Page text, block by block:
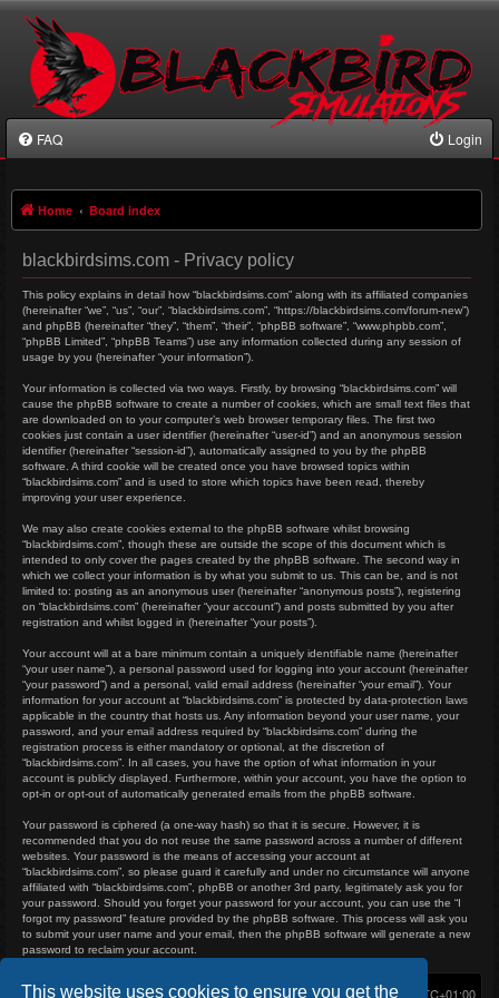
This website uses cookies to ensure you get the
FAQ Login
Home Board index
blackbirdsims.com - Privacy policy
This policy explains in detail how “blackbirdsims.com” along with its affiliated companies
(hereinafter “we”, “us”, “our”, “blackbirdsims.com”, “https://blackbirdsims.com/forum-new”)
and phpBB (hereinafter “they”, “them”, “their”, “phpBB software”, “www.phpbb.com”,
“phpBB Limited”, “phpBB Teams”) use any information collected during any session of
usage by you (hereinafter “your information”).
Your information is collected via two ways. Firstly, by browsing “blackbirdsims.com” will
cause the phpBB software to create a number of cookies, which are small text files that
are downloaded on to your computer’s web browser temporary files. The first two
cookies just contain a user identifier (hereinafter “user-id”) and an anonymous session
identifier (hereinafter “session-id”), automatically assigned to you by the phpBB
software. A third cookie will be created once you have browsed topics within
“blackbirdsims.com” and is used to store which topics have been read, thereby
improving your user experience.
We may also create cookies external to the phpBB software whilst browsing
“blackbirdsims.com”, though these are outside the scope of this document which is
intended to only cover the pages created by the phpBB software. The second way in
which we collect your information is by what you submit to us. This can be, and is not
limited to: posting as an anonymous user (hereinafter “anonymous posts”), registering
on “blackbirdsims.com” (hereinafter “your account”) and posts submitted by you after
registration and whilst logged in (hereinafter “your posts”).
Your account will at a bare minimum contain a uniquely identifiable name (hereinafter
“your user name”), a personal password used for logging into your account (hereinafter
“your password”) and a personal, valid email address (hereinafter “your email”). Your
information for your account at “blackbirdsims.com” is protected by data-protection laws
applicable in the country that hosts us. Any information beyond your user name, your
password, and your email address required by “blackbirdsims.com” during the
registration process is either mandatory or optional, at the discretion of
“blackbirdsims.com”. In all cases, you have the option of what information in your
account is publicly displayed. Furthermore, within your account, you have the option to
opt-in or opt-out of automatically generated emails from the phpBB software.
Your password is ciphered (a one-way hash) so that it is secure. However, it is
recommended that you do not reuse the same password across a number of different
websites. Your password is the means of accessing your account at
“blackbirdsims.com”, so please guard it carefully and under no circumstance will anyone
affiliated with “blackbirdsims.com”, phpBB or another 3rd party, legitimately ask you for
your password. Should you forget your password for your account, you can use the “I
forgot my password” feature provided by the phpBB software. This process will ask you
to submit your user name and your email, then the phpBB software will generate a new
password to reclaim your account.
Home Board index All times are UTC+01:00
Delete cookies